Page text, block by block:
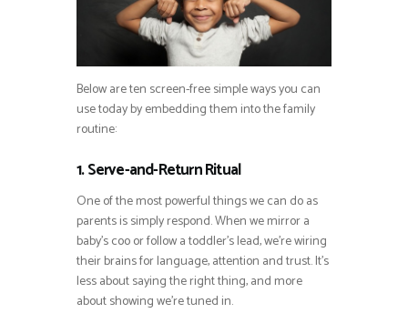
Below are ten screen-free simple ways you can
use today by embedding them into the family
routine:
1. Serve-and-Return Ritual
One of the most powerful things we can do as
parents is simply respond. When we mirror a
baby’s coo or follow a toddler’s lead, we’re wiring
their brains for language, attention and trust. It’s
less about saying the right thing, and more
about showing we’re tuned in.